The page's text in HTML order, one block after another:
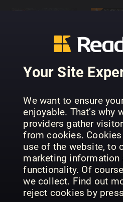
Your Site
We want to ensure
enjoyable. That’s why
providers gather
from cookies.
use of the website, to
marketing information
functionality. Of
we collect. Find out
reject cookies by
ImagineFX
Traditional
Artist